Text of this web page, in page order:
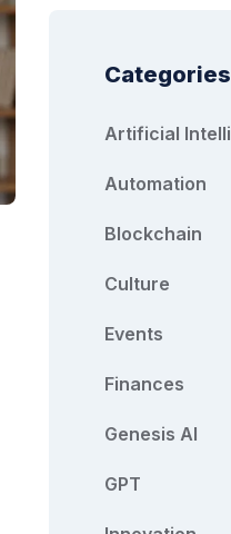
Categories
Artificial
Automation
Blockchain
Culture
Events
Finances
Genesis AI
GPT